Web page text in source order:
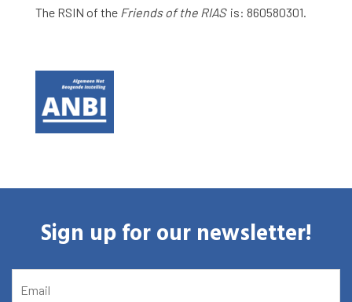
The RSIN of the Friends of the RIAS is: 860580301.
Sign up for our newsletter!